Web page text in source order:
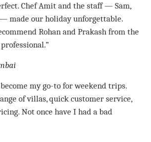
Chef Amit and the staff — Sam,
made our holiday unforgettable.
Rohan and Prakash from the
my go-to for weekend trips.
of villas, quick customer service,
Not once have I had a bad